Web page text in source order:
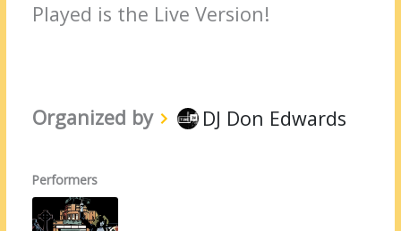
Played is the Live Version!
Organized by DJ Don Edwards
Performers